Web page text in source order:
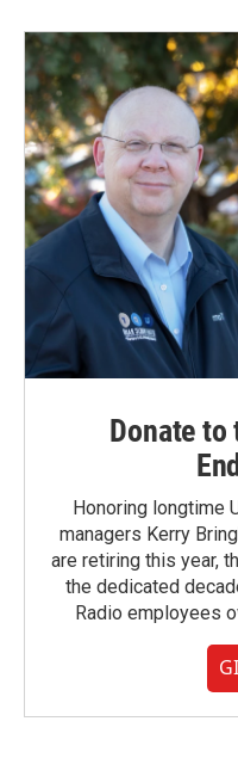
Donate to
Honoring longtime
managers Kerry
are retiring this year,
the dedicated
Radio employees